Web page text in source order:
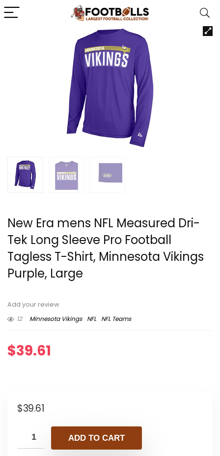
New Era mens NFL Measured Dri-
Tek Long Sleeve Pro Football
Tagless T-Shirt, Minnesota Vikings
Purple, Large
Add your review
12
Minnesota Vikings NFL NFL Teams
$39.61
$39.61
ADD TO CART